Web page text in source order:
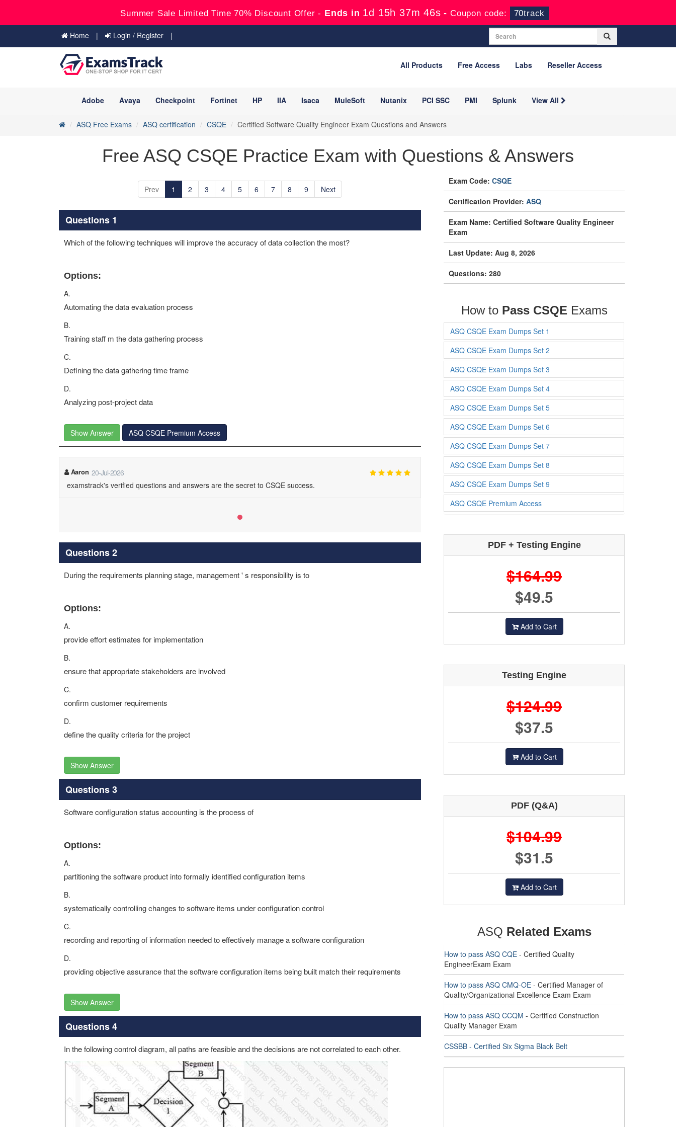
Summer Sale Limited Time 70% Discount Offer - Ends in 1d 15h 37m 45s -Coupon code: 70track
Home Login / Register
All Products Free Access Labs Reseller Access
Adobe Avaya Checkpoint Fortinet HP IIA Isaca MuleSoft Nutanix PCI SSC PMI Splunk View All
ASQ Free Exams ASQ certification CSQE Certified Software Quality Engineer Exam Questions and Answers
Free ASQ CSQE Practice Exam with Questions & Answers
Prev 1 2 3 4 5 6 7 8 9 Next
Questions 1
Which of the following techniques will improve the accuracy of data collection the most?
Options:
A.
Automating the data evaluation process
B.
Training staff m the data gathering process
C.
Defining the data gathering time frame
D.
Analyzing post-project data
Show Answer ASQ CSQE Premium Access
Aaron 20-Jul-2026
examstrack's verified questions and answers are the secret to CSQE success.
Questions 2
During the requirements planning stage, management ' s responsibility is to
Options:
A.
provide effort estimates for implementation
B.
ensure that appropriate stakeholders are involved
C.
confirm customer requirements
D.
define the quality criteria for the project
Show Answer
Questions 3
Software configuration status accounting is the process of
Options:
A.
partitioning the software product into formally identified configuration items
B.
systematically controlling changes to software items under configuration control
C.
recording and reporting of information needed to effectively manage a software configuration
D.
providing objective assurance that the software configuration items being built match their requirements
Show Answer
Questions 4
In the following control diagram, all paths are feasible and the decisions are not correlated to each other.
Exam Code: CSQE
Certification Provider: ASQ
Exam Name: Certified Software Quality Engineer
Exam
Last Update: Aug 8, 2026
Questions: 280
How to Pass CSQE Exams
ASQ CSQE Exam Dumps Set 1
ASQ CSQE Exam Dumps Set 2
ASQ CSQE Exam Dumps Set 3
ASQ CSQE Exam Dumps Set 4
ASQ CSQE Exam Dumps Set 5
ASQ CSQE Exam Dumps Set 6
ASQ CSQE Exam Dumps Set 7
ASQ CSQE Exam Dumps Set 8
ASQ CSQE Exam Dumps Set 9
ASQ CSQE Premium Access
PDF + Testing Engine
$164.99
$49.5
Add to Cart
Testing Engine
$124.99
$37.5
Add to Cart
PDF (Q&A)
$104.99
$31.5
Add to Cart
ASQ Related Exams
How to pass ASQ CQE - Certified Quality
EngineerExam Exam
How to pass ASQ CMQ-OE - Certified Manager of
Quality/Organizational Excellence Exam Exam
How to pass ASQ CCQM - Certified Construction
Quality Manager Exam
CSSBB - Certified Six Sigma Black Belt